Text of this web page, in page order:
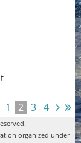
1 2 3 4
organized under